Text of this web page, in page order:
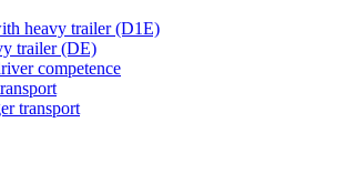
heavy trailer (D1E)
trailer (DE)
competence
transport